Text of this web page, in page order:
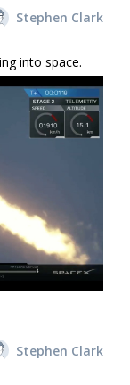
Stephen Clark
into space.
Stephen Clark